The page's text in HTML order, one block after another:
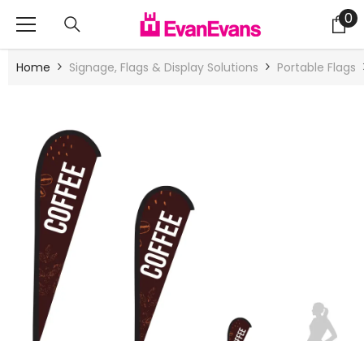
00
Home Signage, Flags & Display Solutions Portable Flags